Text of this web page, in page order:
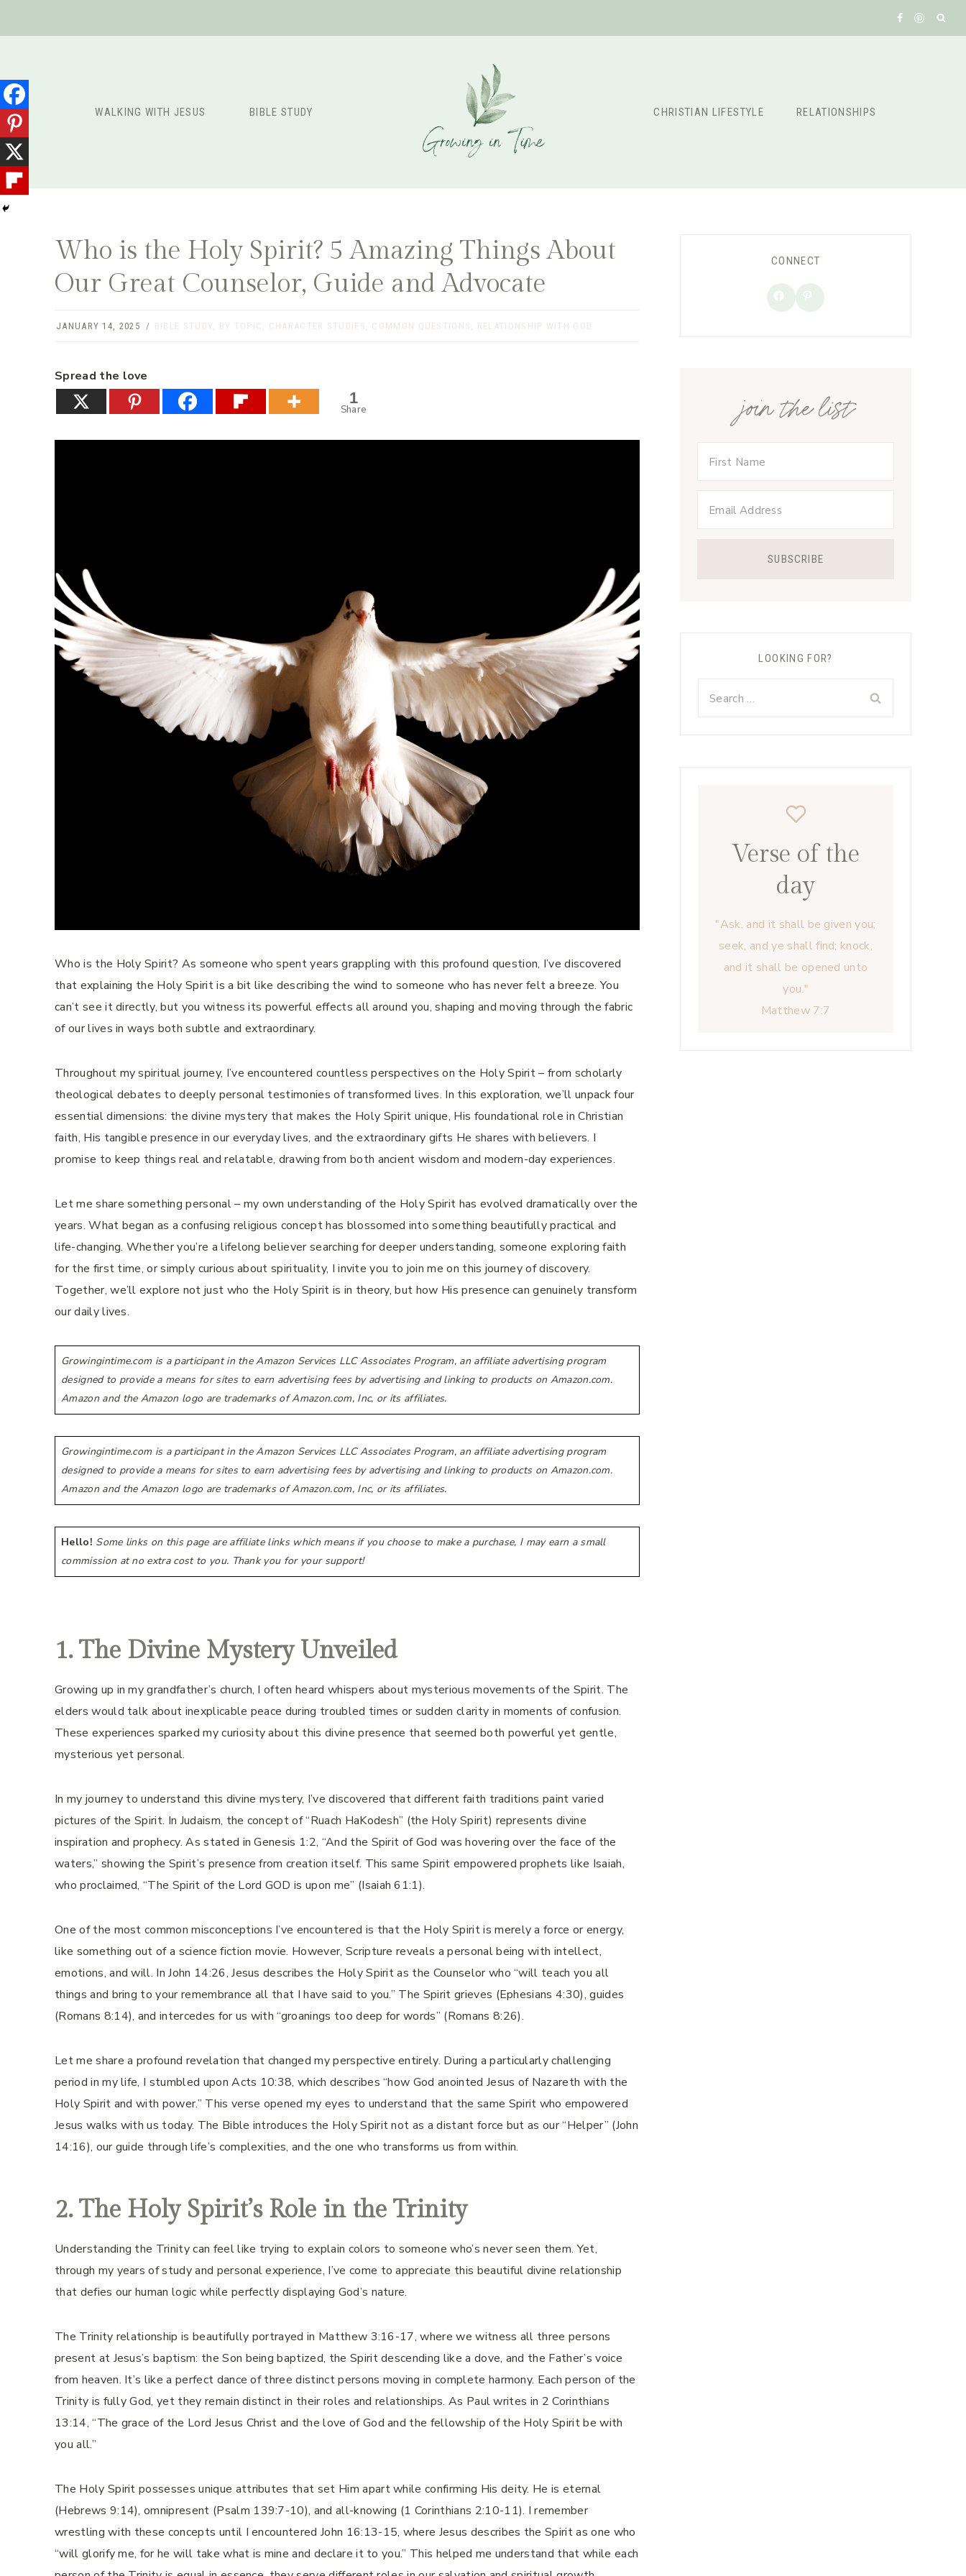
WALKING WITH JESUS BIBLE STUDY CHRISTIAN LIFESTYLE RELATIONSHIPS
Who is the Holy Spirit? 5 Amazing Things About
Our Great Counselor, Guide and Advocate
JANUARY 14, 2025 BIBLE STUDY, BY TOPIC , CHARACTER STUDIES , COMMON QUESTIONS , RELATIONSHIP WITH GOD
Spread the love
1
Share
Who is the Holy Spirit? As someone who spent years grappling with this profound question, I’ve discovered
that explaining the Holy Spirit is a bit like describing the wind to someone who has never felt a breeze. You
can’t see it directly, but you witness its powerful effects all around you, shaping and moving through the fabric
of our lives in ways both subtle and extraordinary.
Throughout my spiritual journey, I’ve encountered countless perspectives on the Holy Spirit – from scholarly
theological debates to deeply personal testimonies of transformed lives. In this exploration, we’ll unpack four
essential dimensions: the divine mystery that makes the Holy Spirit unique, His foundational role in Christian
faith, His tangible presence in our everyday lives, and the extraordinary gifts He shares with believers. I
promise to keep things real and relatable, drawing from both ancient wisdom and modern-day experiences.
Let me share something personal – my own understanding of the Holy Spirit has evolved dramatically over the
years. What began as a confusing religious concept has blossomed into something beautifully practical and
life-changing. Whether you’re a lifelong believer searching for deeper understanding, someone exploring faith
for the first time, or simply curious about spirituality, I invite you to join me on this journey of discovery.
Together, we’ll explore not just who the Holy Spirit is in theory, but how His presence can genuinely transform
our daily lives.
Growingintime.com is a participant in the Amazon Services LLC Associates Program, an affiliate advertising program
designed to provide a means for sites to earn advertising fees by advertising and linking to products on Amazon.com.
Amazon and the Amazon logo are trademarks of Amazon.com, Inc, or its affiliates.
Growingintime.com is a participant in the Amazon Services LLC Associates Program, an affiliate advertising program
designed to provide a means for sites to earn advertising fees by advertising and linking to products on Amazon.com.
Amazon and the Amazon logo are trademarks of Amazon.com, Inc, or its affiliates.
Hello! Some links on this page are affiliate links which means if you choose to make a purchase, I may earn a small
commission at no extra cost to you. Thank you for your support!
1. The Divine Mystery Unveiled
Growing up in my grandfather’s church, I often heard whispers about mysterious movements of the Spirit. The
elders would talk about inexplicable peace during troubled times or sudden clarity in moments of confusion.
These experiences sparked my curiosity about this divine presence that seemed both powerful yet gentle,
mysterious yet personal.
In my journey to understand this divine mystery, I’ve discovered that different faith traditions paint varied
pictures of the Spirit. In Judaism, the concept of “Ruach HaKodesh” (the Holy Spirit) represents divine
inspiration and prophecy. As stated in Genesis 1:2, “And the Spirit of God was hovering over the face of the
waters,” showing the Spirit’s presence from creation itself. This same Spirit empowered prophets like Isaiah,
who proclaimed, “The Spirit of the Lord GOD is upon me” (Isaiah 61:1).
One of the most common misconceptions I’ve encountered is that the Holy Spirit is merely a force or energy,
like something out of a science fiction movie. However, Scripture reveals a personal being with intellect,
emotions, and will. In John 14:26, Jesus describes the Holy Spirit as the Counselor who “will teach you all
things and bring to your remembrance all that I have said to you.” The Spirit grieves (Ephesians 4:30), guides
(Romans 8:14), and intercedes for us with “groanings too deep for words” (Romans 8:26).
Let me share a profound revelation that changed my perspective entirely. During a particularly challenging
period in my life, I stumbled upon Acts 10:38, which describes “how God anointed Jesus of Nazareth with the
Holy Spirit and with power.” This verse opened my eyes to understand that the same Spirit who empowered
Jesus walks with us today. The Bible introduces the Holy Spirit not as a distant force but as our “Helper” (John
14:16), our guide through life’s complexities, and the one who transforms us from within.
2. The Holy Spirit’s Role in the Trinity
Understanding the Trinity can feel like trying to explain colors to someone who’s never seen them. Yet,
through my years of study and personal experience, I’ve come to appreciate this beautiful divine relationship
that defies our human logic while perfectly displaying God’s nature.
The Trinity relationship is beautifully portrayed in Matthew 3:16-17, where we witness all three persons
present at Jesus’s baptism: the Son being baptized, the Spirit descending like a dove, and the Father’s voice
from heaven. It’s like a perfect dance of three distinct persons moving in complete harmony. Each person of the
Trinity is fully God, yet they remain distinct in their roles and relationships. As Paul writes in 2 Corinthians
13:14, “The grace of the Lord Jesus Christ and the love of God and the fellowship of the Holy Spirit be with
you all.”
The Holy Spirit possesses unique attributes that set Him apart while confirming His deity. He is eternal
(Hebrews 9:14), omnipresent (Psalm 139:7-10), and all-knowing (1 Corinthians 2:10-11). I remember
wrestling with these concepts until I encountered John 16:13-15, where Jesus describes the Spirit as one who
“will glorify me, for he will take what is mine and declare it to you.” This helped me understand that while each
CONNECT
join the list
LOOKING FOR?
Verse of the
day
"Ask, and it shall be given you;
seek, and ye shall find; knock,
and it shall be opened unto
you."
Matthew 7:7